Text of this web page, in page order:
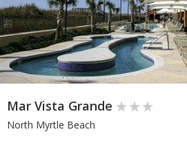
Mar Vista Grande
North Myrtle Beach